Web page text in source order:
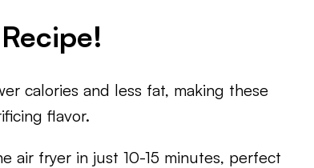
calories and less fat, making these
flavor.
air fryer in just 10-15 minutes, perfect